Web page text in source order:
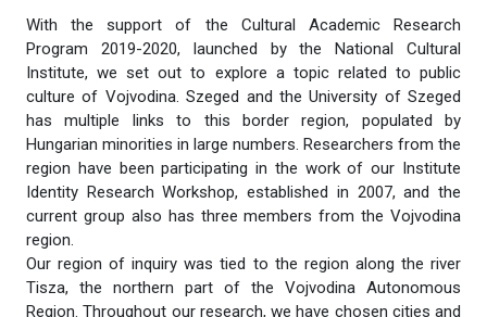
With the support of the Cultural Academic Research
Program 2019-2020, launched by the National Cultural
Institute, we set out to explore a topic related to public
culture of Vojvodina. Szeged and the University of Szeged
has multiple links to this border region, populated by
Hungarian minorities in large numbers. Researchers from the
region have been participating in the work of our Institute
Identity Research Workshop, established in 2007, and the
current group also has three members from the Vojvodina
region.
Our region of inquiry was tied to the region along the river
Tisza, the northern part of the Vojvodina Autonomous
Region. Throughout our research, we have chosen cities and